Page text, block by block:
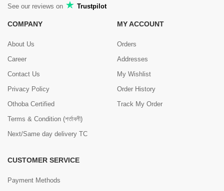
See our reviews on Trustpilot
COMPANY
About Us
Career
Contact Us
Privacy Policy
Othoba Certified
Terms & Condition (শর্তাবলী)
Next/Same day delivery TC
MY ACCOUNT
Orders
Addresses
My Wishlist
Order History
Track My Order
CUSTOMER SERVICE
Payment Methods